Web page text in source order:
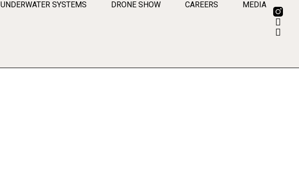
UNDERWATER SYSTEMS DRONE SHOW CAREERS MEDIA